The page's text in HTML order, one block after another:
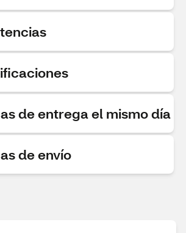
de entrega el mismo día
de envío